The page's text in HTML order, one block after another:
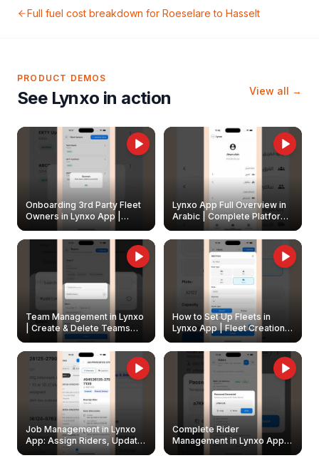
Full fuel cost breakdown for Roeselare to Hasselt
PRODUCT DEMOS
See Lynxo in action View all →
Onboarding 3rd Party Fleet
Owners in Lynxo App |
Create & Update Fleet
Owners
Lynxo App Full Overview in
Arabic | Complete Platform
Walkthrough
Team Management in Lynxo
| Create & Delete Teams
How to Set Up Fleets in
Lynxo App | Fleet Creation &
Management Guide
Job Management in Lynxo
App: Assign Riders, Update
& Delete Jobs
Complete Rider
Management in Lynxo App |
Create, Reset Password &